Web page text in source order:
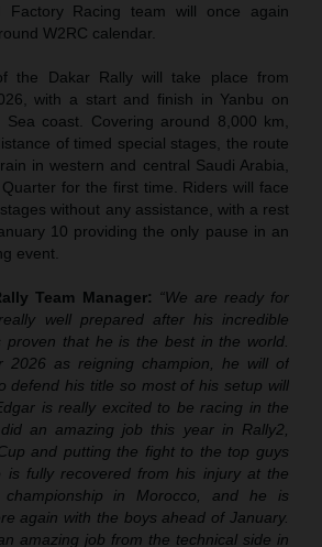
Racing team will once again
W2RC calendar.
the Dakar Rally will take place from
with a start and finish in Yanbu on
Sea coast. Covering around 8,000 km,
of timed special stages, the route
in western and central Saudi Arabia,
for the first time. Riders will face
without any assistance, with a rest
10 providing the only pause in an
event.
Team Manager: “We are ready for
well prepared after his incredible
proven that he is the best in the world.
2026 as reigning champion, he will of
defend his title so most of his setup will
is really excited to be racing in the
an amazing job this year in Rally2,
and putting the fight to the top guys
is fully recovered from his injury at the
in Morocco, and he is
again with the boys ahead of January.
amazing job from the technical side in